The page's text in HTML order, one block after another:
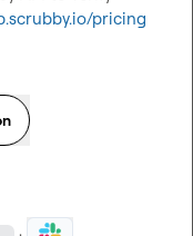
pricing